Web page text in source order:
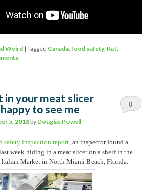
Weird |Tagged Canada,food safety, Rat,
in your meat slicer
to see me
5, 2018by Douglas Powell
0
safety inspection report, an inspector found a
week hiding in a meat slicer on a shelf in the
Italian Market in North Miami Beach, Florida.